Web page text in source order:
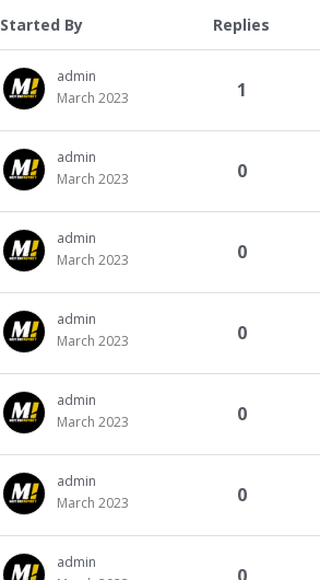
Started By Replies
admin
March 2023
1
admin
March 2023
0
admin
March 2023
0
admin
March 2023
0
admin
March 2023
0
admin
March 2023
0
admin